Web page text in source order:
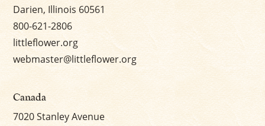
Darien, Illinois 60561
800-621-2806
littleflower.org
webmaster@littleflower.org
Canada
7020 Stanley Avenue